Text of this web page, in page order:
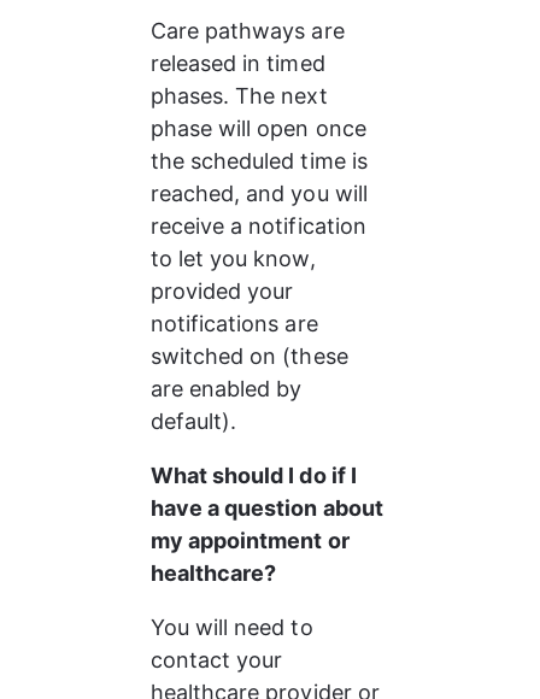
Care pathways are
released in timed
phases. The next
phase will open once
the scheduled time is
reached, and you will
receive a notification
to let you know,
provided your
notifications are
switched on (these
are enabled by
default).
What should I do if I
have a question about
my appointment or
healthcare?
You will need to
contact your
healthcare provider or